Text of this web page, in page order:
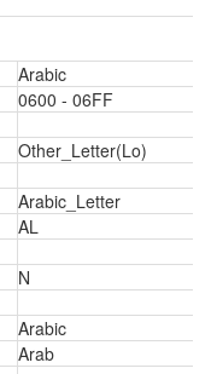
Arabic
0600 - 06FF
Other_Letter(Lo)
Arabic_Letter
AL
N
Arabic
Arab